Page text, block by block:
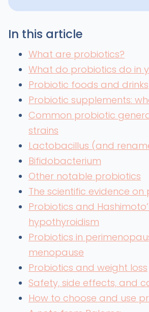
In this article
What are probiotics?
What do probiotics do in
Probiotic foods and drinks
Probiotic supplements:
Common probiotic
strains
Lactobacillus (and
Bifidobacterium
Other notable probiotics
The scientific evidence on
Probiotics and
hypothyroidism
Probiotics in
menopause
Probiotics and weight loss
Safety, side effects, and
How to choose and use